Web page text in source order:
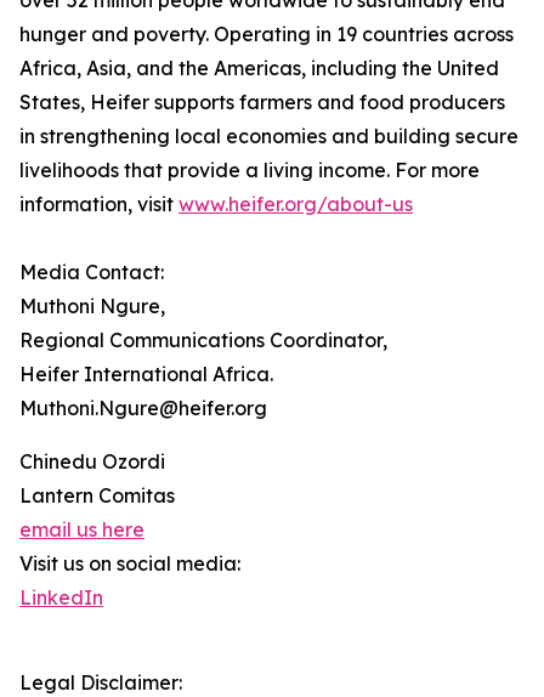
hunger and poverty. Operating in 19 countries across
Africa, Asia, and the Americas, including the United
States, Heifer supports farmers and food producers
in strengthening local economies and building secure
livelihoods that provide a living income. For more
information, visit www.heifer.org/about-us
Media Contact:
Muthoni Ngure,
Regional Communications Coordinator,
Heifer International Africa.
Muthoni.Ngure@heifer.org
Chinedu Ozordi
Lantern Comitas
email us here
Visit us on social media:
LinkedIn
Legal Disclaimer: